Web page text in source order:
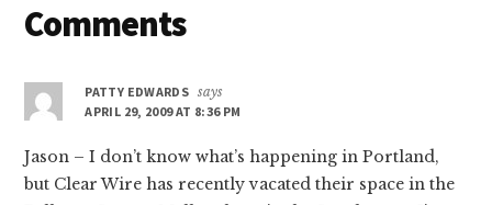
Reader
Comments
PATTY EDWARDS says
APRIL 29, 2009 AT 8:36 PM
Jason – I don’t know what’s happening in Portland,
but Clear Wire has recently vacated their space in the